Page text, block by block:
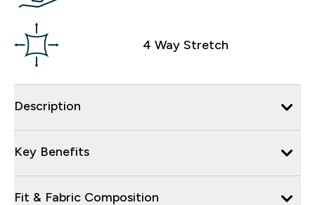
4 Way Stretch
Description
Key Benefits
Fit & Fabric Composition